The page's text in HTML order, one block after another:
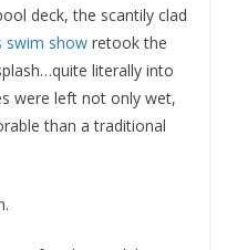
deck, the scantily clad
swim show retook the
literally into
were left not only wet,
than a traditional